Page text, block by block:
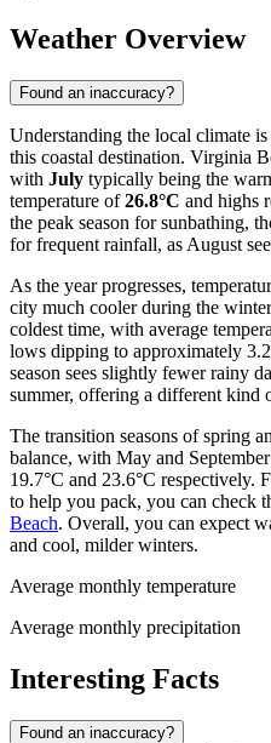
Weather Overview
Found an inaccuracy?
Understanding the local climate
this coastal destination. Virginia
with July typically being the
temperature of26.8°C and highs
the peak season for sunbathing,
for frequent rainfall, as August
As the year progresses,
city much cooler during the
coldest time, with average
lows dipping to approximately
season sees slightly fewer rainy
summer, offering a different kind
The transition seasons of spring
balance, with May and
19.7°C and 23.6°C respectively.
to help you pack, you can check
Beach. Overall, you can expect
and cool, milder winters.
Average monthly temperature
Average monthly precipitation
Interesting Facts
Found an inaccuracy?